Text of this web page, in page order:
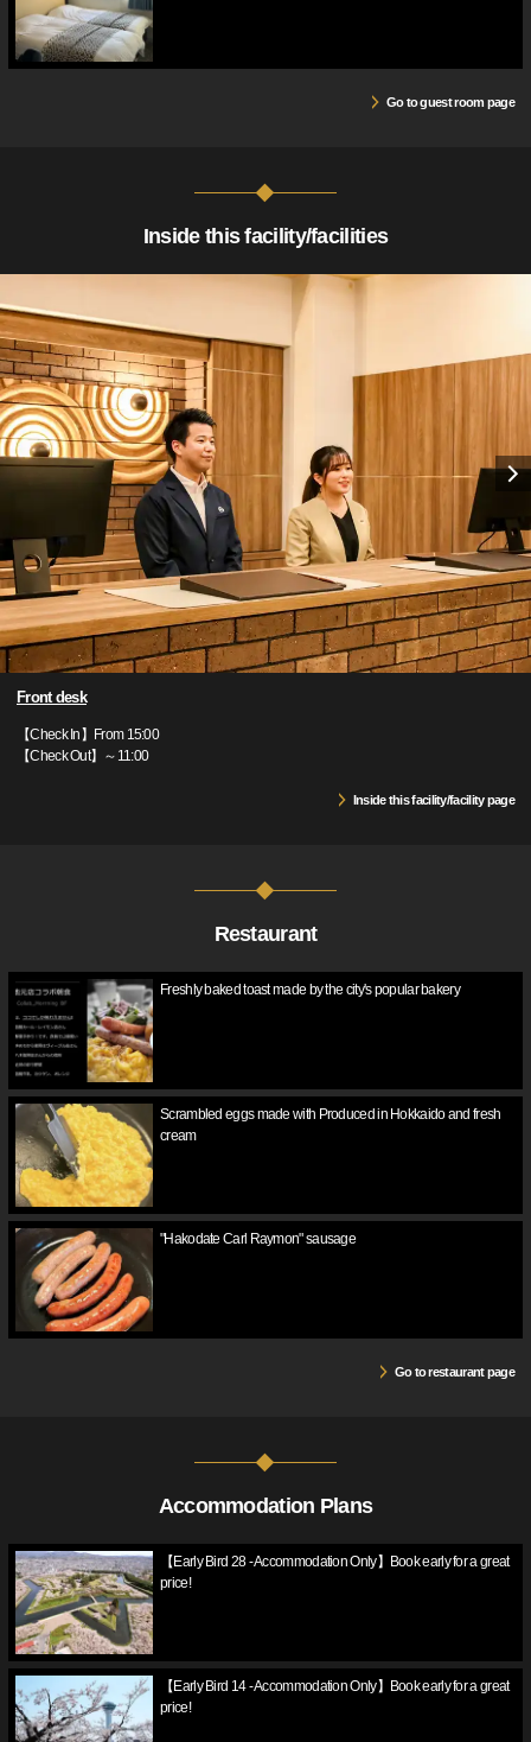
Go to guest room page
Inside this facility/facilities
Front desk
【Check In】From 15:00
【Check Out】～11:00
Inside this facility/facility page
Restaurant
Freshly baked toast made by the city's popular bakery
Scrambled eggs made with Produced in Hokkaido and fresh
cream
"Hakodate Carl Raymon" sausage
Go to restaurant page
Accommodation Plans
【Early Bird 28 - Accommodation Only】Book early for a great
price!
【Early Bird 14 - Accommodation Only】Book early for a great
price!